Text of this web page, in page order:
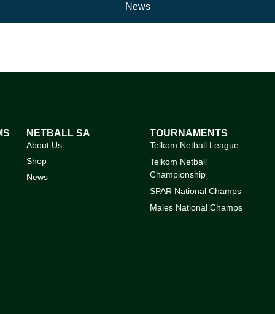
News
NETBALL SA
About Us
Shop
News
TOURNAMENTS
Telkom Netball League
Telkom Netball
Championship
SPAR National Champs
Males National Champs